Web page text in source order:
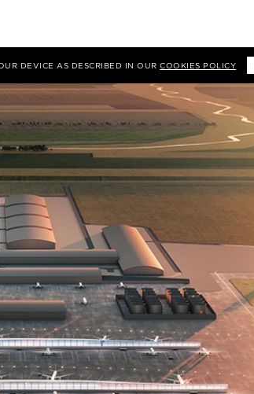
DEVICE AS DESCRIBED IN OURCOOKIES POLICY